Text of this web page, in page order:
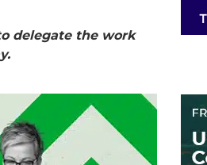
delegate the work